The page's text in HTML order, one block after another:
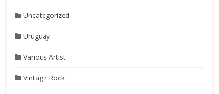
Uncategorized
Uruguay
Various Artist
Vintage Rock